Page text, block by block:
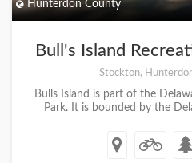
Hunterdon County
Bull's Island
Stockton,
Bulls Island is part of the
Park. It is bounded by the